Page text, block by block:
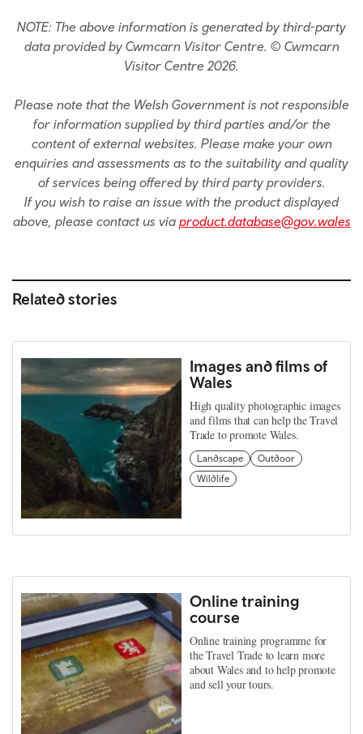
NOTE: The above information is generated by third-party
data provided by Cwmcarn Visitor Centre. © Cwmcarn
Visitor Centre 2026.
Please note that the Welsh Government is not responsible
for information supplied by third parties and/or the
content of external websites. Please make your own
enquiries and assessments as to the suitability and quality
of services being offered by third party providers.
If you wish to raise an issue with the product displayed
above, please contact us via product.database@gov.wales
Related stories
Images and films of
Wales
High quality photographic images
and films that can help the Travel
Trade to promote Wales.
Landscape
Outdoor
Wildlife
Online training
course
Online training programme for
the Travel Trade to learn more
about Wales and to help promote
and sell your tours.